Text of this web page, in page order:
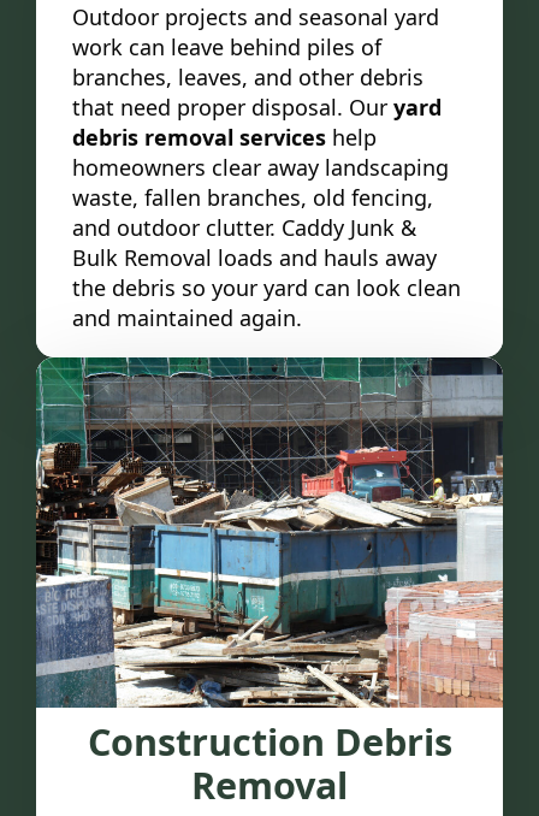
Outdoor projects and seasonal yard
work can leave behind piles of
branches, leaves, and other debris
that need proper disposal. Our yard
debris removal services help
homeowners clear away landscaping
waste, fallen branches, old fencing,
and outdoor clutter. Caddy Junk &
Bulk Removal loads and hauls away
the debris so your yard can look clean
and maintained again.
Construction Debris
Removal